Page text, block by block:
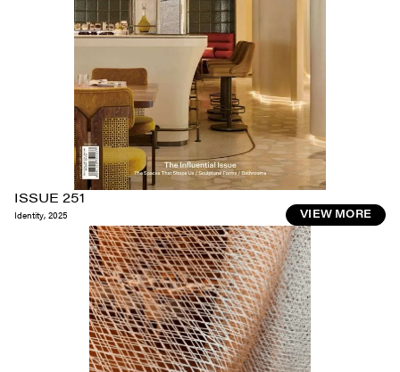
ISSUE 251
Identity, 2025 VIEW MORE